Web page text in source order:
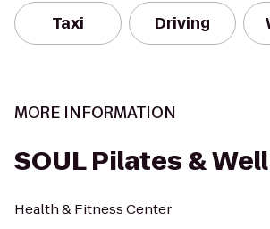
Taxi Driving
MORE INFORMATION
SOUL Pilates &
Health & Fitness Center